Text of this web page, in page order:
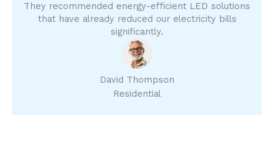
They recommended energy-efficient LED solutions
that have already reduced our electricity bills
significantly.
David Thompson
Residential